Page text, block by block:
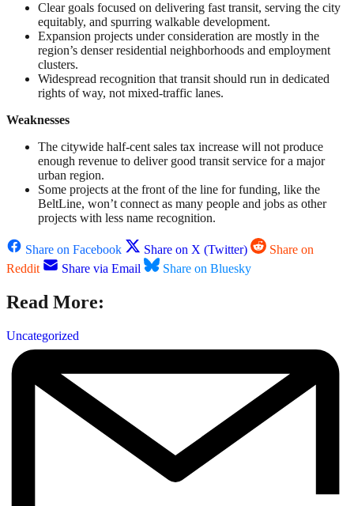
Clear goals focused on delivering fast transit, serving the city
equitably, and spurring walkable development.
Expansion projects under consideration are mostly in the
region’s denser residential neighborhoods and employment
clusters.
Widespread recognition that transit should run in dedicated
rights of way, not mixed-traffic lanes.
Weaknesses
The citywide half-cent sales tax increase will not produce
enough revenue to deliver good transit service for a major
urban region.
Some projects at the front of the line for funding, like the
BeltLine, won’t connect as many people and jobs as other
projects with less name recognition.
Share on Facebook Share on X (Twitter)
Share on
Reddit
Share via Email Share on Bluesky
Read More:
Uncategorized